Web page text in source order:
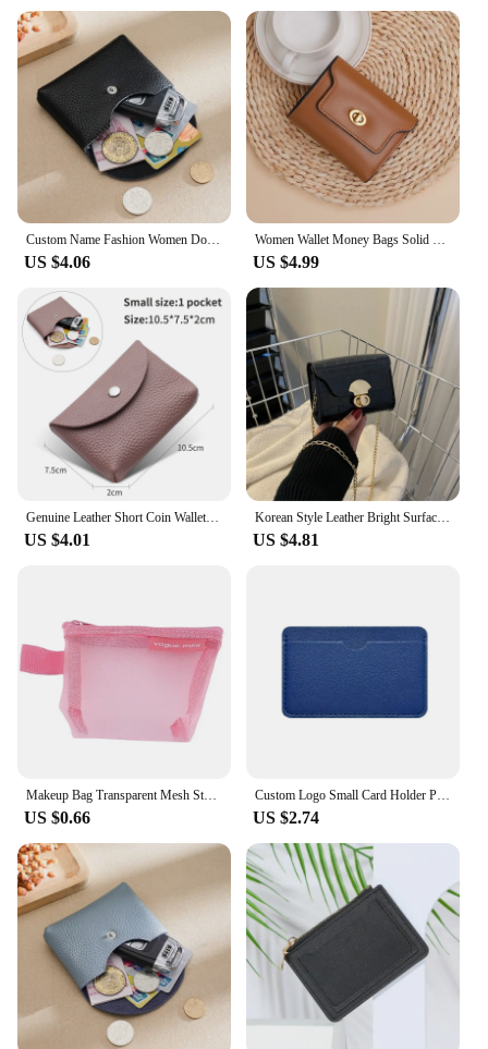
Custom Name Fashion Women Double Wallet Genuine Leather Short Wallet Small Coin Purse Key Storage Bag Mini Credit Card Holder
US $4.06
Women Wallet Money Bags Solid Short Purse Female Small Card Holders Girls' Wallets Ladies Coin Money Purse
US $4.99
Genuine Leather Short Coin Wallets Card Holder Bag Case Portable Retro Cowhide Small Money Purse For Men Women Earphone Pouch
US $4.01
Korean Style Leather Bright Surface Shoulder Bag Chain Mini Crossbody Bag Fashion Metal Buckle Girl Small Wallet Lipstick Pouch
US $4.81
Makeup Bag Transparent Mesh Storage Bag Cute Lipstick Bag Small Item Bag Mini Coin Purse Nylon Coin Bag Cosmetic Bag Travel DIY
US $0.66
Custom Logo Small Card Holder Personalized Initials Slim Credit Card Wallet Wholesale Wedding Party DIY Gift Cardholder
US $2.74